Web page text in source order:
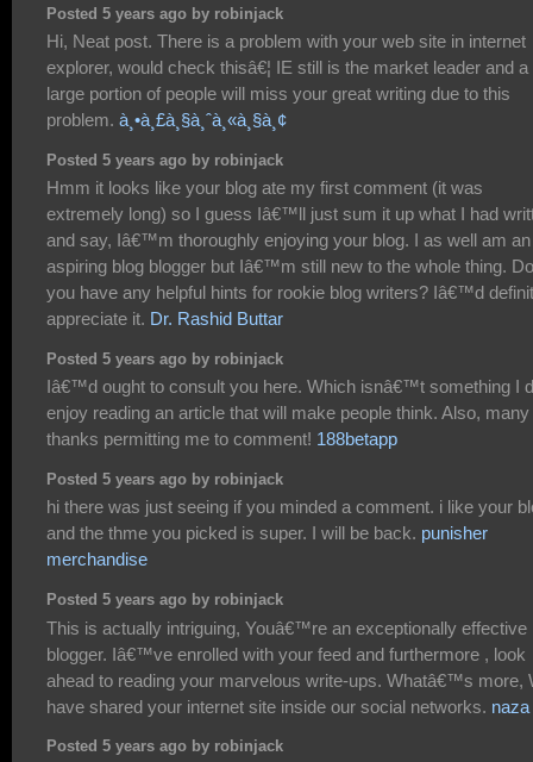
Posted 5 years ago by robinjack
Hi, Neat post. There is a problem with your web site in internet
explorer, would check thisâ€¦ IE still is the market leader and a
large portion of people will miss your great writing due to this
problem. à¸•à¸£à¸§à¸ˆà¸«à¸§à¸¢
Posted 5 years ago by robinjack
Hmm it looks like your blog ate my first comment (it was
extremely long) so I guess Iâ€™ll just sum it up what I had
and say, Iâ€™m thoroughly enjoying your blog. I as well am an
aspiring blog blogger but Iâ€™m still new to the whole thing. Do
you have any helpful hints for rookie blog writers? Iâ€™d
appreciate it. Dr. Rashid Buttar
Posted 5 years ago by robinjack
Iâ€™d ought to consult you here. Which isnâ€™t something I
enjoy reading an article that will make people think. Also, many
thanks permitting me to comment! 188betapp
Posted 5 years ago by robinjack
hi there was just seeing if you minded a comment. i like your
and the thme you picked is super. I will be back. punisher
merchandise
Posted 5 years ago by robinjack
This is actually intriguing, Youâ€™re an exceptionally effective
blogger. Iâ€™ve enrolled with your feed and furthermore , look
ahead to reading your marvelous write-ups. Whatâ€™s more,
have shared your internet site inside our social networks. naza
Posted 5 years ago by robinjack